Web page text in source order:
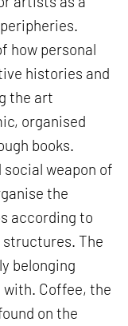
how personal
histories and
the art
organised
books.
weapon of
the
according to
The
belonging
Coffee, the
on the